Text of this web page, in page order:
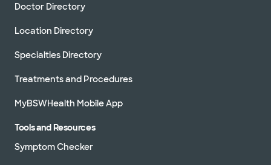
Doctor Directory
Location Directory
Specialties Directory
Treatments and Procedures
MyBSWHealth Mobile App
Tools and Resources
Symptom Checker